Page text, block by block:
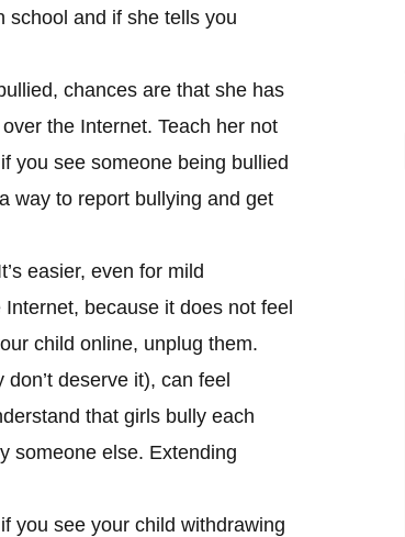
school and if she tells you
chances are that she has
the Internet. Teach her not
you see someone being bullied
way to report bullying and get
easier, even for mild
because it does not feel
child online, unplug them.
deserve it), can feel
that girls bully each
someone else. Extending
you see your child withdrawing